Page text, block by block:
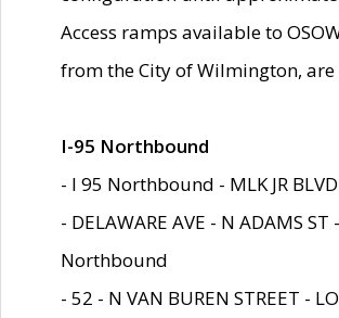
Access ramps available to
from the City of Wilmington, are
I-95 Northbound
- I 95 Northbound - MLK JR BLVD
- DELAWARE AVE - N ADAMS ST
Northbound
- 52 - N VAN BUREN STREET -